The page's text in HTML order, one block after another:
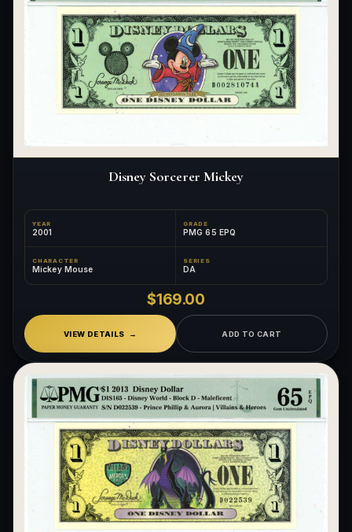
Disney Sorcerer Mickey
YEAR
2001
GRADE
PMG 65 EPQ
CHARACTER
Mickey Mouse
SERIES
DA
$169.00
VIEW DETAILS ADD TO CART